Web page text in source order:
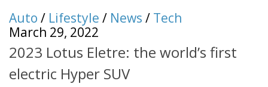
Auto / Lifestyle / News / Tech
March 29, 2022
2023 Lotus Eletre: the world’s first
electric Hyper SUV